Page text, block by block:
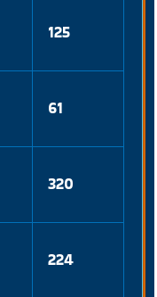
125
61
320
224